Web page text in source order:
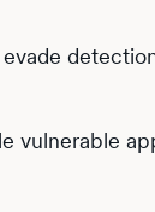
vulnerable